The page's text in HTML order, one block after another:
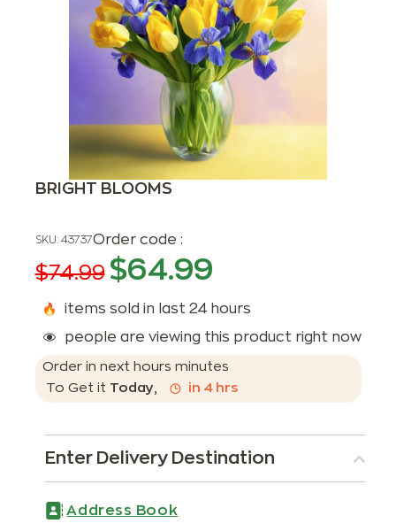
BRIGHT BLOOMS
SKU: 43737Order code :
$74.99 $64.99
items sold in last 24 hours
people are viewing this product right now
Order in next hours minutes
To Get it Today, in 4hrs
Enter Delivery Destination
Address Book